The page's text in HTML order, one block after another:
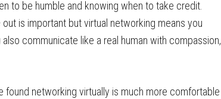
to be humble and knowing when to take credit.
is important but virtual networking means you
communicate like a real human with compassion,
found networking virtually is much more comfortable